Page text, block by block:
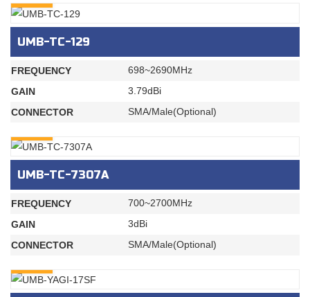
UMB-TC-129
FREQUENCY
698~2690MHz
GAIN
3.79dBi
CONNECTOR
SMA/Male(Optional)
UMB-TC-7307A
FREQUENCY
700~2700MHz
GAIN
3dBi
CONNECTOR
SMA/Male(Optional)